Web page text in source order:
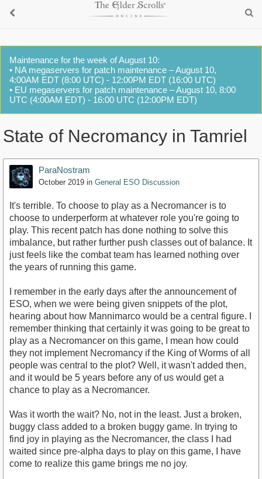
Maintenance for the week of August 10:
• NA megaservers for patch maintenance – August 10,
4:00AM EDT (8:00 UTC) - 12:00PM EDT (16:00 UTC)
• EU megaservers for patch maintenance – August 10, 8:00
UTC (4:00AM EDT) - 16:00 UTC (12:00PM EDT)
State of Necromancy in Tamriel
ParaNostram
October 2019 in General ESO Discussion
It's terrible. To choose to play as a Necromancer is to
choose to underperform at whatever role you're going to
play. This recent patch has done nothing to solve this
imbalance, but rather further push classes out of balance. It
just feels like the combat team has learned nothing over
the years of running this game.
I remember in the early days after the announcement of
ESO, when we were being given snippets of the plot,
hearing about how Mannimarco would be a central figure. I
remember thinking that certainly it was going to be great to
play as a Necromancer on this game, I mean how could
they not implement Necromancy if the King of Worms of all
people was central to the plot? Well, it wasn't added then,
and it would be 5 years before any of us would get a
chance to play as a Necromancer.
Was it worth the wait? No, not in the least. Just a broken,
buggy class added to a broken buggy game. In trying to
find joy in playing as the Necromancer, the class I had
waited since pre-alpha days to play on this game, I have
come to realize this game brings me no joy.